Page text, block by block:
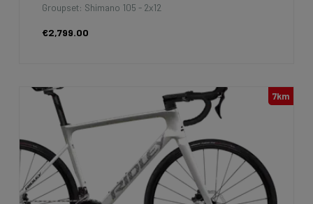
Groupset: Shimano 105 - 2x12
€2,799.00
7km